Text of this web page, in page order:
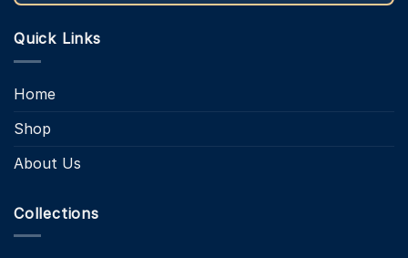
Quick Links
Home
Shop
About Us
Collections